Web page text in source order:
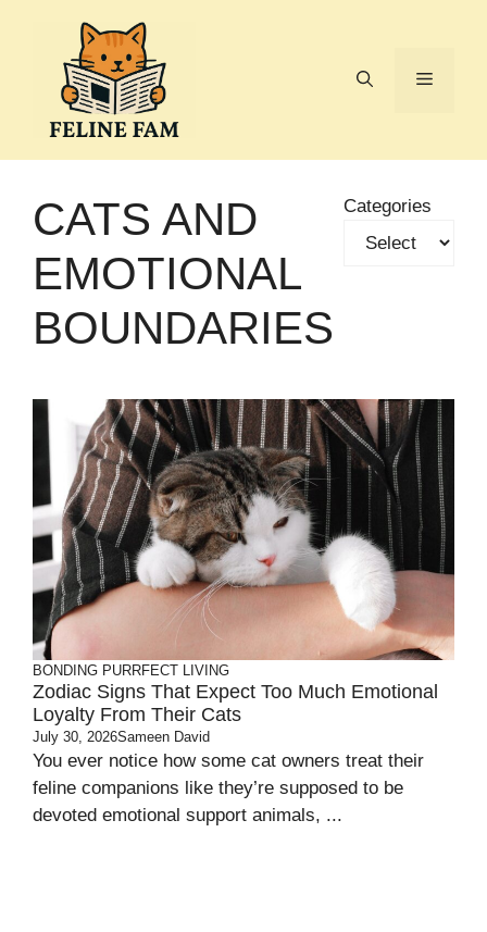
Menu
CATS AND
EMOTIONAL
BOUNDARIES
Categories
BONDING PURRFECT LIVING
Zodiac Signs That Expect Too Much Emotional
Loyalty From Their Cats
July 30, 2026Sameen David
You ever notice how some cat owners treat their
feline companions like they’re supposed to be
devoted emotional support animals, ...